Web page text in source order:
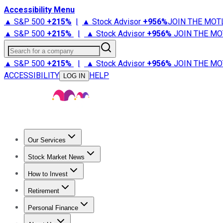
Accessibility Menu
▲ S&P 500 +215% | ▲ Stock Advisor +956%JOIN THE
▲ S&P 500 +215% | ▲ Stock Advisor +956% JOIN THE
Search for a company
▲ S&P 500 +215% | ▲ Stock Advisor +956% JOIN THE
ACCESSIBILITY
LOG IN HELP
Our Services
Stock Advisor
Stock Market News
Trending NewsStock Market News
How to Invest
How to Invest Money
Retirement
Retirement NewsRetirement 101
Personal Finance
Best Credit Cards